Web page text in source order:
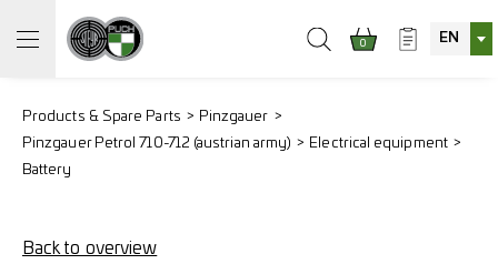
0 EN
Products & Spare Parts
Pinzgauer
Pinzgauer Petrol 710-712 (austrian army)
Electrical equipment
Battery
Back to overview